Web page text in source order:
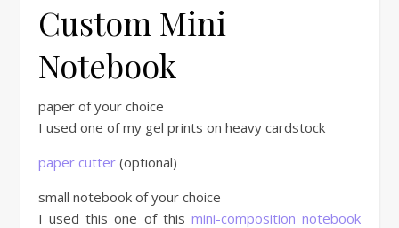
Custom Mini
Notebook
paper of your choice
I used one of my gel prints on heavy cardstock
paper cutter (optional)
small notebook of your choice
I used this one of this mini-composition notebook